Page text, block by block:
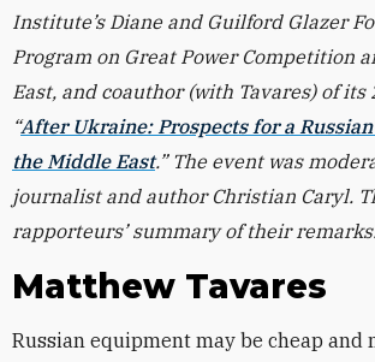
Institute’s Diane and Guilford Glazer
Program on Great Power Competition
East, and coauthor (with Tavares) of
“After Ukraine: Prospects for a
the Middle East.” The event was
journalist and author Christian Caryl.
rapporteurs’ summary of their
Matthew Tavares
Russian equipment may be cheap and